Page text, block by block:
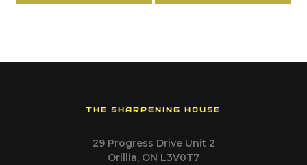
THE SHARPENING HOUSE
29 Progress Drive Unit 2
Orillia, ON L3V0T7